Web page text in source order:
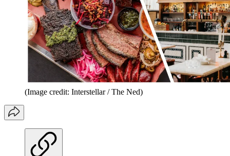
(Image credit: Interstellar / The Ned)